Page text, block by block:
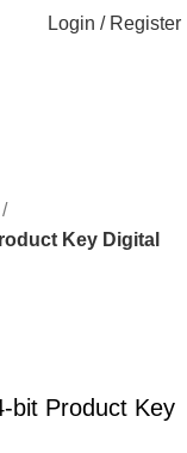
Login / Register
Key Digital
bit Product Key